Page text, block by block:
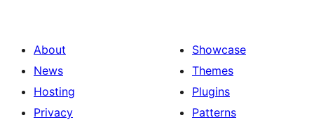
About
News
Hosting
Privacy
Showcase
Themes
Plugins
Patterns